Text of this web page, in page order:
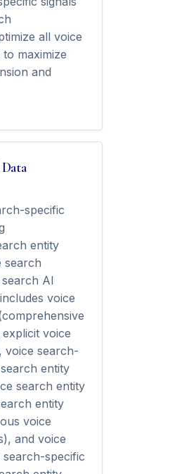
all voice
maximize
and
specific
entity
search
AI
voice
voice
voice search-
entity
search entity
entity
voice
and voice
specific